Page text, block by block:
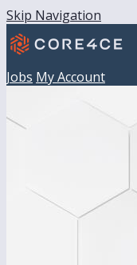
Skip Navigation
Jobs My Account